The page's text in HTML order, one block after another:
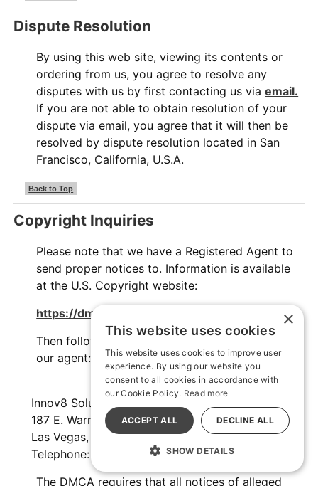
Dispute Resolution
By using this web site, viewing its contents or
ordering from us, you agree to resolve any
disputes with us by first contacting us viaemail.
If you are not able to obtain resolution of your
dispute via email, you agree that it will then be
resolved by dispute resolution located in San
Francisco, California, U.S.A.
Back to Top
Copyright Inquiries
Please note that we have a Registered Agent to
send proper notices to. Information is available
at the U.S. Copyright website:
https://dmca.copyright.gov/osp/
Then follow the procedure and send the notice to
our agent:
Innov8 Solutions, Inc.
187 E. Warm Springs Road, Suite B343,
Las Vegas, NV 89119
Telephone: +1 (702) 935-5256
The DMCA requires that all notices of alleged
×
This website uses cookies
This website uses cookies to improve user
experience. By using our website you
consent to all cookies in accordance with
our Cookie Policy. Read more
ACCEPT ALL DECLINE ALL
SHOW DETAILS